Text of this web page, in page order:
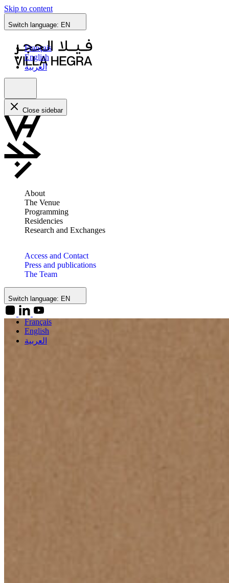
Skip to content
Switch language: EN
Français
English
العربية
Close sidebar
About
The Venue
Programming
Residencies
Research and Exchanges
Access and Contact
Press and publications
The Team
Switch language: EN
Français
English
العربية